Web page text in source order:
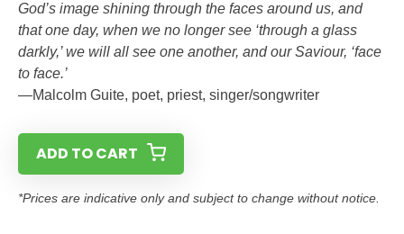
God’s image shining through the faces around us, and
that one day, when we no longer see ‘through a glass
darkly,’ we will all see one another, and our Saviour, ‘face
to face.’
—Malcolm Guite, poet, priest, singer/songwriter
ADD TO CART
*Prices are indicative only and subject to change without notice.